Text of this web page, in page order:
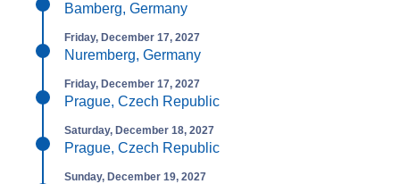
Bamberg, Germany
Friday, December 17, 2027
Nuremberg, Germany
Friday, December 17, 2027
Prague, Czech Republic
Saturday, December 18, 2027
Prague, Czech Republic
Sunday, December 19, 2027